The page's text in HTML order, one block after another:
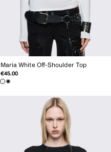
Maria White Off-Shoulder Top
€45.00